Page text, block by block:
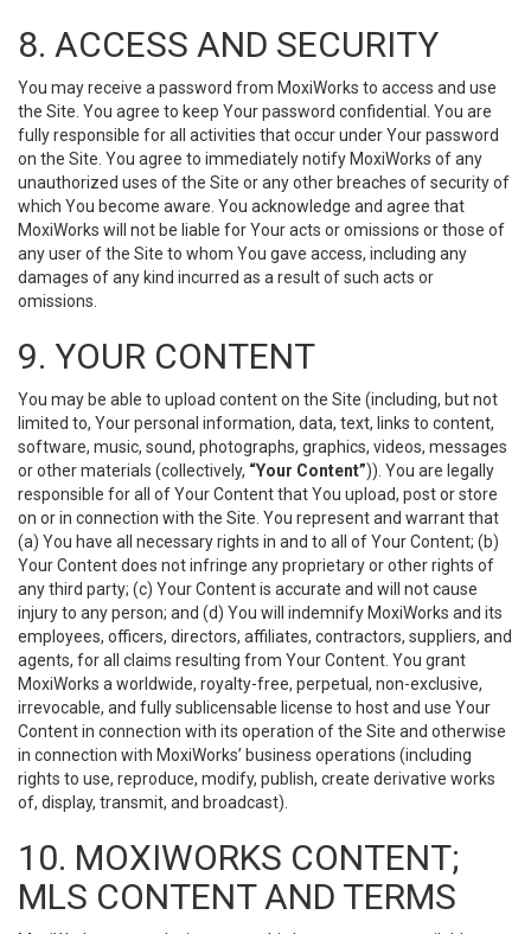
8. ACCESS AND SECURITY
You may receive a password from MoxiWorks to access and use
the Site. You agree to keep Your password confidential. You are
fully responsible for all activities that occur under Your password
on the Site. You agree to immediately notify MoxiWorks of any
unauthorized uses of the Site or any other breaches of security of
which You become aware. You acknowledge and agree that
MoxiWorks will not be liable for Your acts or omissions or those of
any user of the Site to whom You gave access, including any
damages of any kind incurred as a result of such acts or
omissions.
9. YOUR CONTENT
You may be able to upload content on the Site (including, but not
limited to, Your personal information, data, text, links to content,
software, music, sound, photographs, graphics, videos, messages
or other materials (collectively, “Your Content”)). You are legally
responsible for all of Your Content that You upload, post or store
on or in connection with the Site. You represent and warrant that
(a) You have all necessary rights in and to all of Your Content; (b)
Your Content does not infringe any proprietary or other rights of
any third party; (c) Your Content is accurate and will not cause
injury to any person; and (d) You will indemnify MoxiWorks and its
employees, officers, directors, affiliates, contractors, suppliers, and
agents, for all claims resulting from Your Content. You grant
MoxiWorks a worldwide, royalty-free, perpetual, non-exclusive,
irrevocable, and fully sublicensable license to host and use Your
Content in connection with its operation of the Site and otherwise
in connection with MoxiWorks’ business operations (including
rights to use, reproduce, modify, publish, create derivative works
of, display, transmit, and broadcast).
10. MOXIWORKS CONTENT;
MLS CONTENT AND TERMS